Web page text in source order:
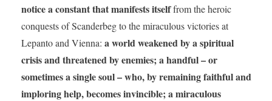
notice a constant that manifests itselffrom the heroic
conquests of Scanderbeg to the miraculous victories at
Lepanto and Vienna: a world weakened by a spiritual
crisis and threatened by enemies; a handful – or
sometimes a single soul – who, by remaining faithful and
imploring help, becomes invincible; a miraculous